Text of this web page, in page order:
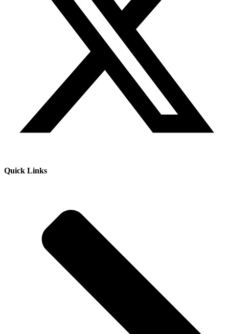
Quick Links